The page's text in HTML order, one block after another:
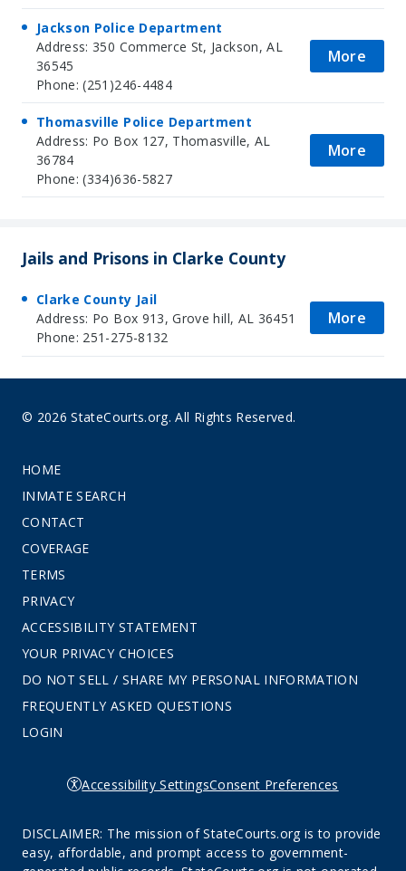
Jackson Police Department
Address: 350 Commerce St, Jackson, AL
36545
Phone: (251)246-4484
More
Thomasville Police Department
Address: Po Box 127, Thomasville, AL
36784
Phone: (334)636-5827
More
Jails and Prisons in Clarke County
Clarke County Jail
Address: Po Box 913, Grove hill, AL 36451
Phone: 251-275-8132
More
© 2026 StateCourts.org. All Rights Reserved.
HOME
INMATE SEARCH
CONTACT
COVERAGE
TERMS
PRIVACY
ACCESSIBILITY STATEMENT
YOUR PRIVACY CHOICES
DO NOT SELL / SHARE MY PERSONAL INFORMATION
FREQUENTLY ASKED QUESTIONS
LOGIN
Accessibility SettingsConsent Preferences
DISCLAIMER: The mission of StateCourts.org is to provide
easy, affordable, and prompt access to government-